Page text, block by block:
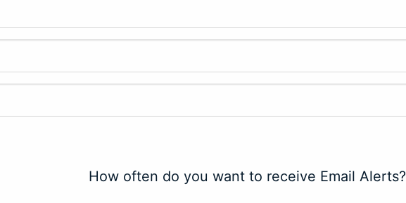
How often do you want to receive Email Alerts?